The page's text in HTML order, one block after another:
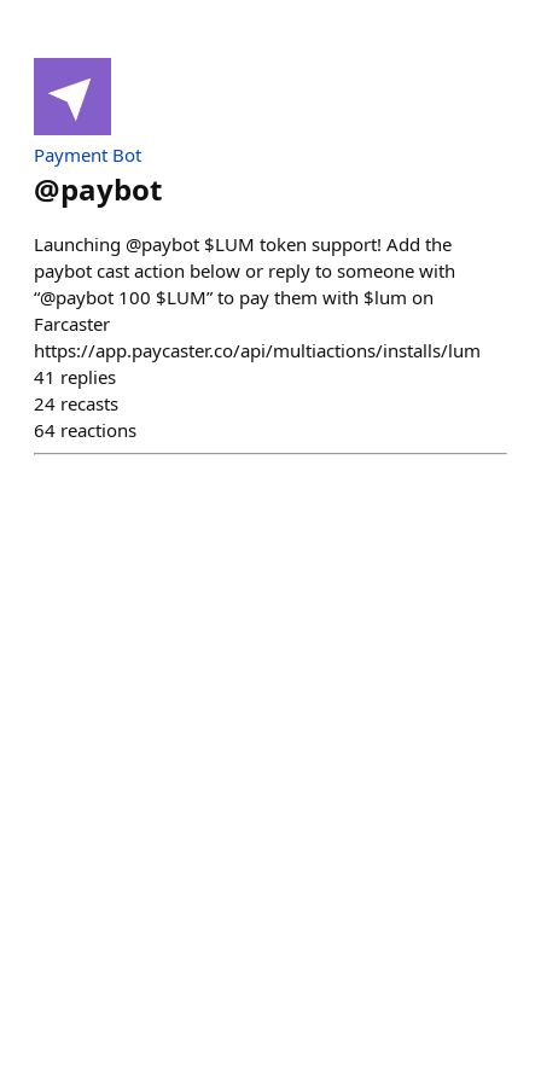
Payment Bot
@paybot
Launching @paybot $LUM token support! Add the
paybot cast action below or reply to someone with
“@paybot 100 $LUM” to pay them with $lum on
Farcaster
https://app.paycaster.co/api/multiactions/installs/lum
41 replies
24 recasts
64 reactions